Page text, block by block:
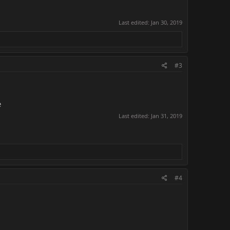
Last edited: Jan 30, 2019
#3
Last edited: Jan 31, 2019
#4